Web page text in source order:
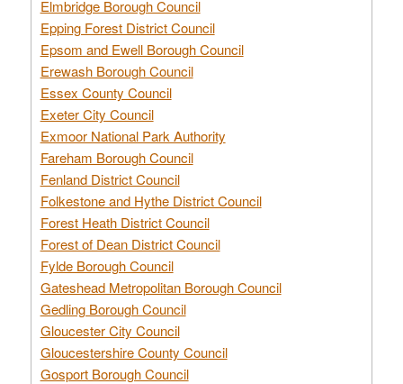
Elmbridge Borough Council
Epping Forest District Council
Epsom and Ewell Borough Council
Erewash Borough Council
Essex County Council
Exeter City Council
Exmoor National Park Authority
Fareham Borough Council
Fenland District Council
Folkestone and Hythe District Council
Forest Heath District Council
Forest of Dean District Council
Fylde Borough Council
Gateshead Metropolitan Borough Council
Gedling Borough Council
Gloucester City Council
Gloucestershire County Council
Gosport Borough Council